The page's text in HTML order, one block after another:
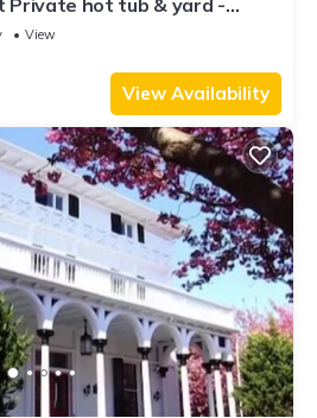
View
View Availability